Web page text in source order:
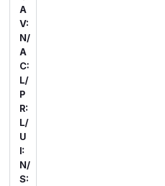
A
V:
N/
A
C:
L/
P
R:
L/
U
I:
N/
S: